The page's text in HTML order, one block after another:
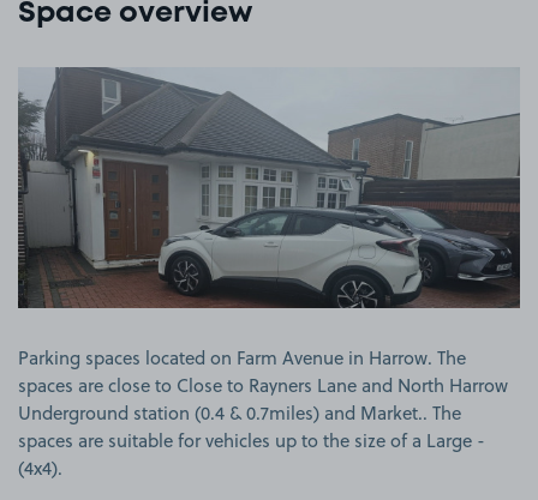
Space overview
Parking spaces located on Farm Avenue in Harrow. The
spaces are close to Close to Rayners Lane and North Harrow
Underground station (0.4 & 0.7miles) and Market.. The
spaces are suitable for vehicles up to the size of a Large -
(4x4).